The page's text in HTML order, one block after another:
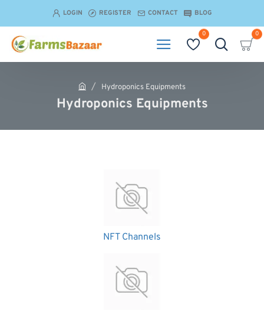
LOGIN REGISTER CONTACT BLOG
0 0
Hydroponics Equipments
o
e
Hydroponics Equipments
NFT Channels